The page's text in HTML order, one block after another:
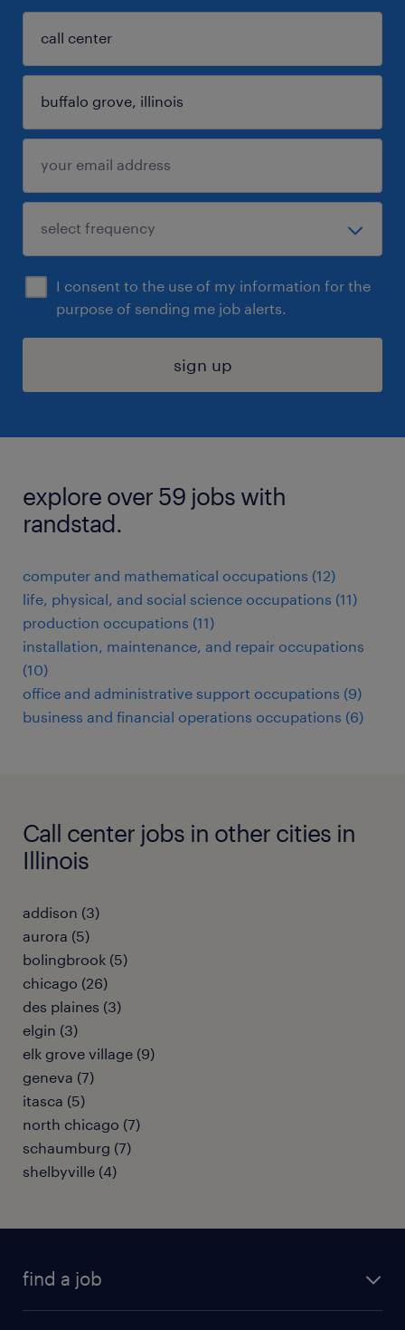
I consent to the use of my information for the
purpose of sending me job alerts.
sign up
explore over 59 jobs with
randstad.
computer and mathematical occupations (12)
life, physical, and social science occupations (11)
production occupations (11)
installation, maintenance, and repair occupations
(10)
office and administrative support occupations (9)
business and financial operations occupations (6)
Call center jobs in other cities in
Illinois
addison (3)
aurora (5)
bolingbrook (5)
chicago (26)
des plaines (3)
elgin (3)
elk grove village (9)
geneva (7)
itasca (5)
north chicago (7)
schaumburg (7)
shelbyville (4)
find a job